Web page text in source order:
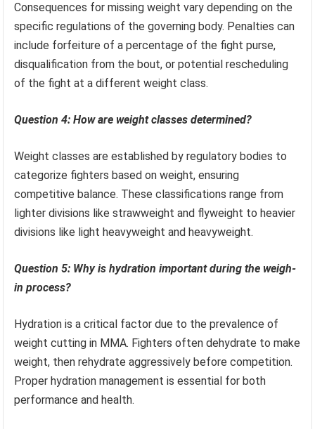
Consequences for missing weight vary depending on the
specific regulations of the governing body. Penalties can
include forfeiture of a percentage of the fight purse,
disqualification from the bout, or potential rescheduling
of the fight at a different weight class.
Question 4: How are weight classes determined?
Weight classes are established by regulatory bodies to
categorize fighters based on weight, ensuring
competitive balance. These classifications range from
lighter divisions like strawweight and flyweight to heavier
divisions like light heavyweight and heavyweight.
Question 5: Why is hydration important during the weigh-
in process?
Hydration is a critical factor due to the prevalence of
weight cutting in MMA. Fighters often dehydrate to make
weight, then rehydrate aggressively before competition.
Proper hydration management is essential for both
performance and health.